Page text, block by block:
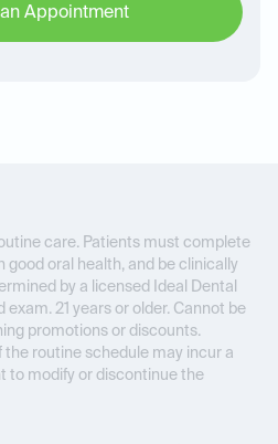
Appointment
care. Patients must complete
good oral health, and be clinically
by a licensed Ideal Dental
exam. 21 years or older. Cannot be
promotions or discounts.
the routine schedule may incur a
to modify or discontinue the